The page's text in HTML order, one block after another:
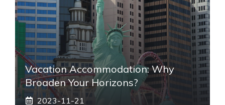
Vacation Accommodation: Why
Broaden Your Horizons?
2023-11-21